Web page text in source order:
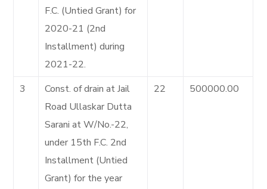
F.C. (Untied Grant) for
2020-21 (2nd
Installment) during
2021-22.
3
Const. of drain at Jail
Road Ullaskar Dutta
Sarani at W/No.-22,
under 15th F.C. 2nd
Installment (Untied
Grant) for the year
22 500000.00